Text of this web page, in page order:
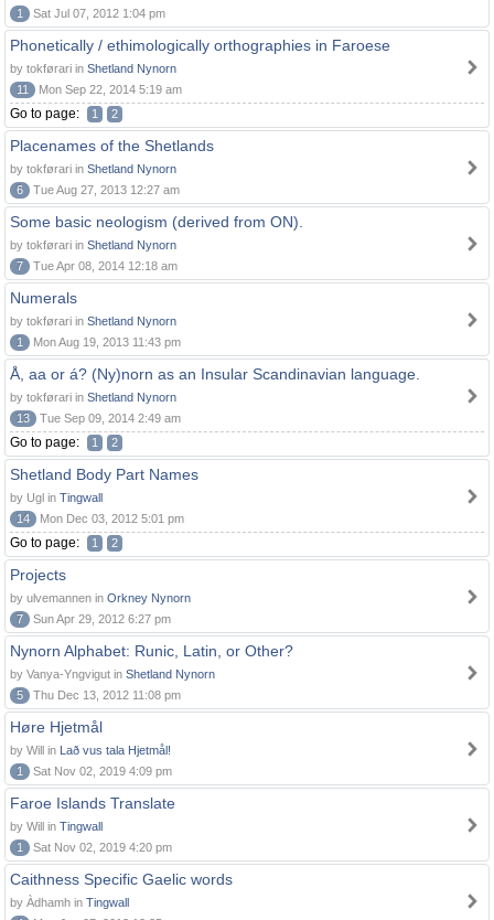
1
Sat Jul 07, 2012 1:04 pm
Phonetically / ethimologically orthographies in Faroese
by tokførari in Shetland Nynorn
11
Mon Sep 22, 2014 5:19 am
Go to page: 1 2
Placenames of the Shetlands
by tokførari in Shetland Nynorn
6
Tue Aug 27, 2013 12:27 am
Some basic neologism (derived from ON).
by tokførari in Shetland Nynorn
7
Tue Apr 08, 2014 12:18 am
Numerals
by tokførari in Shetland Nynorn
1
Mon Aug 19, 2013 11:43 pm
Å, aa or á? (Ny)norn as an Insular Scandinavian language.
by tokførari in Shetland Nynorn
13
Tue Sep 09, 2014 2:49 am
Go to page: 1 2
Shetland Body Part Names
by Ugl in Tingwall
14
Mon Dec 03, 2012 5:01 pm
Go to page: 1 2
Projects
by ulvemannen in Orkney Nynorn
7
Sun Apr 29, 2012 6:27 pm
Nynorn Alphabet: Runic, Latin, or Other?
by Vanya-Yngvigut in Shetland Nynorn
5
Thu Dec 13, 2012 11:08 pm
Høre Hjetmål
by Will in Lað vus tala Hjetmål!
1
Sat Nov 02, 2019 4:09 pm
Faroe Islands Translate
by Will in Tingwall
1
Sat Nov 02, 2019 4:20 pm
Caithness Specific Gaelic words
by Àdhamh in Tingwall